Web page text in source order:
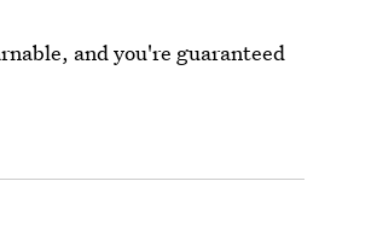
and you're guaranteed